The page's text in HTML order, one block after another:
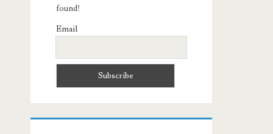
found!
Email